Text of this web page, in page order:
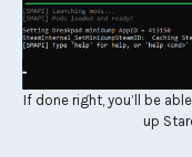
If done right, you’ll be
up